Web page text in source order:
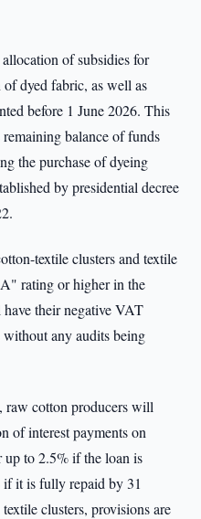
of subsidies for
dyed fabric, as well as
before 1 June 2026. This
balance of funds
the purchase of dyeing
by presidential decree
textile clusters and textile
rating or higher in the
their negative VAT
any audits being
raw cotton producers will
of interest payments on
to 2.5% if the loan is
if it is fully repaid by 31
clusters, provisions are